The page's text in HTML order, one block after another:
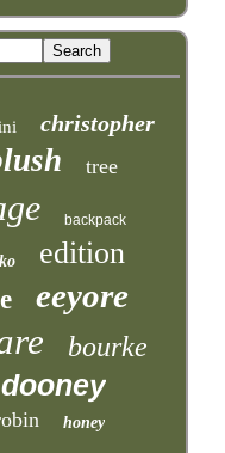
christopher
tree
backpack
edition
eeyore
bourke
dooney
honey